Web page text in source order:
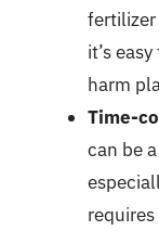
fertilizer
it’s
harm
Time-
can be